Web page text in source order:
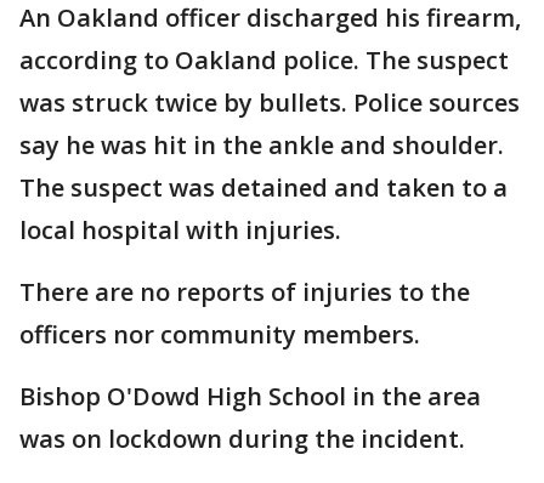
An Oakland officer discharged his firearm,
according to Oakland police. The suspect
was struck twice by bullets. Police sources
say he was hit in the ankle and shoulder.
The suspect was detained and taken to a
local hospital with injuries.
There are no reports of injuries to the
officers nor community members.
Bishop O'Dowd High School in the area
was on lockdown during the incident.